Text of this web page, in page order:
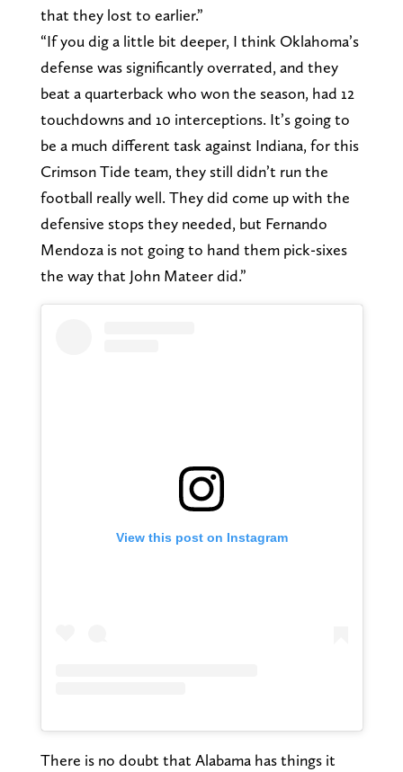
that they lost to earlier.”
“If you dig a little bit deeper, I think Oklahoma’s
defense was significantly overrated, and they
beat a quarterback who won the season, had 12
touchdowns and 10 interceptions. It’s going to
be a much different task against Indiana, for this
Crimson Tide team, they still didn’t run the
football really well. They did come up with the
defensive stops they needed, but Fernando
Mendoza is not going to hand them pick-sixes
the way that John Mateer did.”
View this post on Instagram
There is no doubt that Alabama has things it